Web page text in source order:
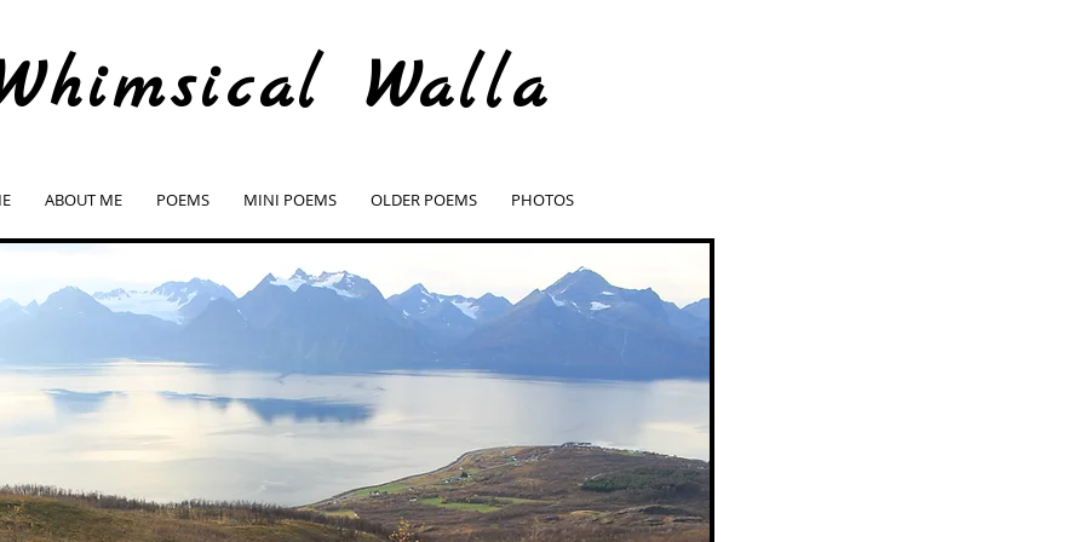
Walla
ABOUT ME POEMS MINI POEMS OLDER POEMS PHOTOS